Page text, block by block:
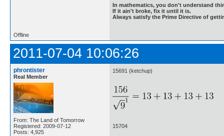
In mathematics, you don't understand
If it ain't broke, fix it until it is.
Always satisfy the Prime Directive of
Offline
2011-07-04 10:06:26
phrontister
Real Member
From: The Land of Tomorrow
Registered: 2009-07-12
Posts: 4,925
15691 (ketchup)
15704